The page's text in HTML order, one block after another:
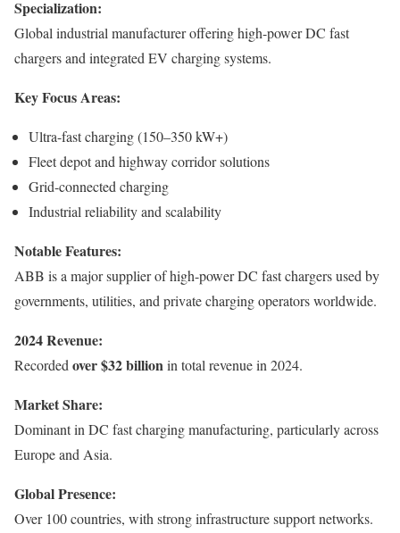
Specialization:
Global industrial manufacturer offering high-power DC fast
chargers and integrated EV charging systems.
Key Focus Areas:
Ultra-fast charging (150–350 kW+)
Fleet depot and highway corridor solutions
Grid-connected charging
Industrial reliability and scalability
Notable Features:
ABB is a major supplier of high-power DC fast chargers used by
governments, utilities, and private charging operators worldwide.
2024 Revenue:
Recorded over $32 billionin total revenue in 2024.
Market Share:
Dominant in DC fast charging manufacturing, particularly across
Europe and Asia.
Global Presence:
Over 100 countries, with strong infrastructure support networks.